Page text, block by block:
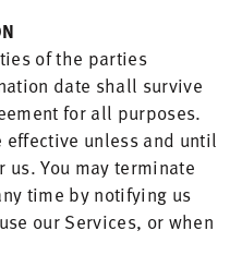
of the parties
date shall survive
for all purposes.
effective unless and until
You may terminate
time by notifying us
our Services, or when